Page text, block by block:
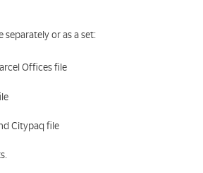
separately or as a set:
Offices file
Citypaq file